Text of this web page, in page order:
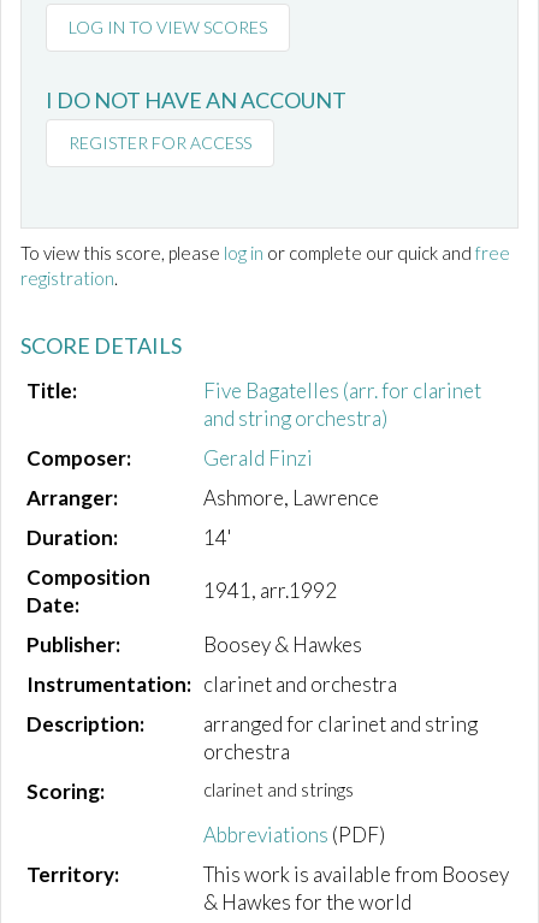
LOG IN TO VIEW SCORES
I DO NOT HAVE AN ACCOUNT
REGISTER FOR ACCESS
To view this score, please log in or complete our quick and free
registration.
SCORE DETAILS
Title:
Five Bagatelles (arr. for clarinet
and string orchestra)
Composer:
Gerald Finzi
Arranger:
Ashmore, Lawrence
Duration:
14'
Composition
Date:
1941, arr.1992
Publisher:
Boosey & Hawkes
Instrumentation: clarinet and orchestra
Description:
arranged for clarinet and string
orchestra
Scoring:
clarinet and strings
Abbreviations (PDF)
Territory:
This work is available from Boosey
& Hawkes for the world